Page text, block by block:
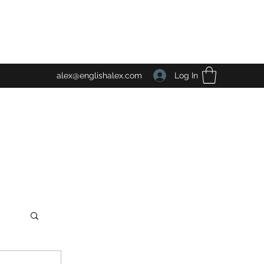
alex@englishalex.com Log In